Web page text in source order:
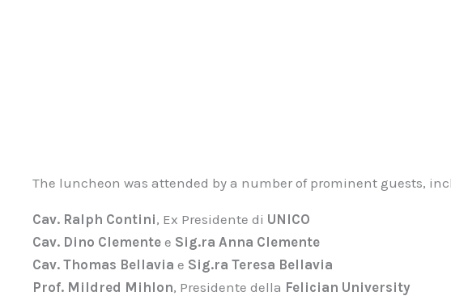
The luncheon was attended by a number of prominent guests,
Cav. Ralph Contini, Ex Presidente di UNICO
Cav. Dino Clemente e Sig.ra Anna Clemente
Cav. Thomas Bellavia e Sig.ra Teresa Bellavia
Prof. Mildred Mihlon, Presidente della Felician University